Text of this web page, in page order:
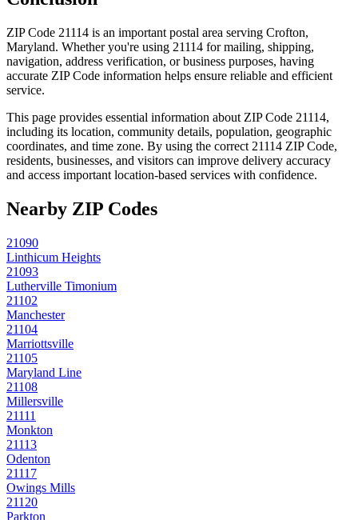
ZIP Code 21114 is an important postal area serving Crofton,
Maryland. Whether you're using 21114 for mailing, shipping,
navigation, address verification, or business purposes, having
accurate ZIP Code information helps ensure reliable and efficient
service.
This page provides essential information about ZIP Code 21114,
including its location, community details, population, geographic
coordinates, and time zone. By using the correct 21114 ZIP Code,
residents, businesses, and visitors can improve delivery accuracy
and access important location-based services with confidence.
Nearby ZIP Codes
21090
Linthicum Heights
21093
Lutherville Timonium
21102
Manchester
21104
Marriottsville
21105
Maryland Line
21108
Millersville
21111
Monkton
21113
Odenton
21117
Owings Mills
21120
Parkton